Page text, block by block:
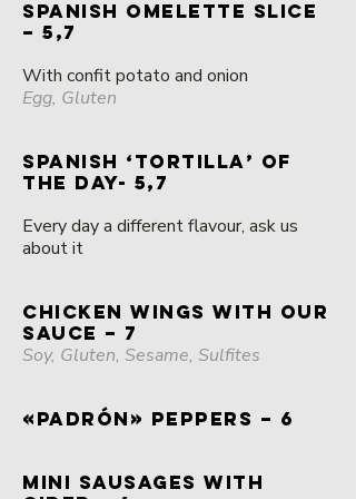
SPANISH omelette slice
– 5,7
With confit potato and onion
Egg, Gluten
SPANISH ‘TORTILLA’ OF
THE DAY- 5,7
Every day a different flavour, ask us
about it
CHICKEN WINGS with OUR
SAUCE – 7
Soy, Gluten, Sesame, Sulfites
«PADRÓN» PEPPERS – 6
MINI SAUSAGES WITH